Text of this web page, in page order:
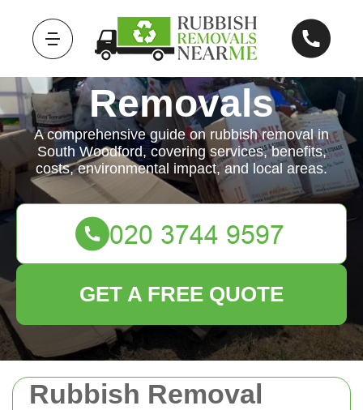
Rubbish Removal
Rubbish
Removals
A comprehensive guide on rubbish removal in
South Woodford, covering services, benefits,
costs, environmental impact, and local areas.
GET A FREE QUOTE